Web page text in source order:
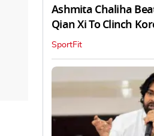
Ashmita Chaliha
Qian Xi To Clinch
SportFit